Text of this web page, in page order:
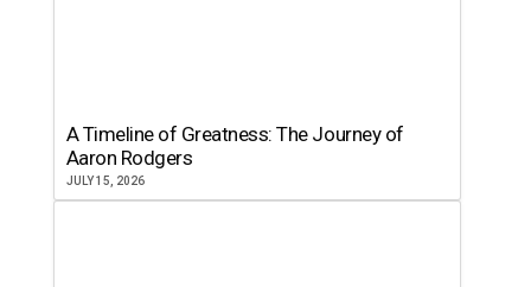
A Timeline of Greatness: The Journey of
Aaron Rodgers
JULY 15, 2026